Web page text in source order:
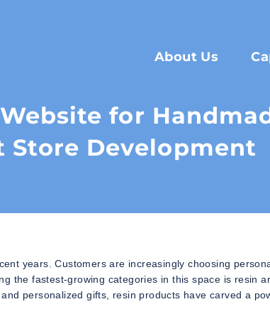
About Us
for
Store Development
years. Customers are increasingly choosing
the fastest-growing categories in this space is resin
personalized gifts, resin products have carved a